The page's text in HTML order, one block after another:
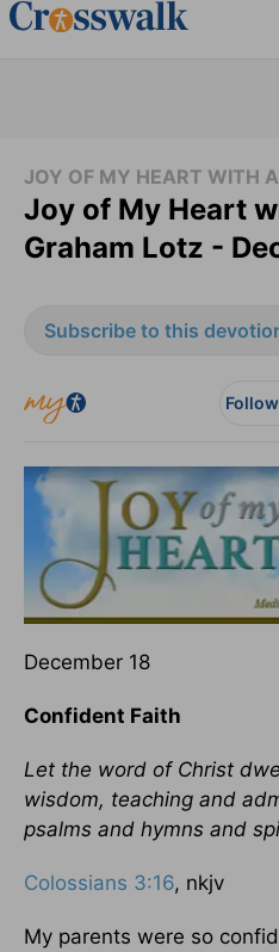
JOY OF MY HEART WITH
Joy of My Heart
Graham Lotz -
Subscribe to this
December 18
Confident Faith
Let the word of Christ
wisdom, teaching and
psalms and hymns and
Colossians 3:16, nkjv
My parents were so